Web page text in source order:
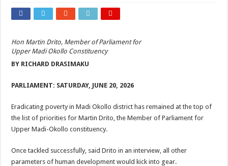
FOCUS ON GOD, NOT MATERIAL THINGS: ARUA CHRISTIANS TOLD
ARUA’S FAVOUR PRAYER CENTER BEGINS HIV/AIDS SUPPORT PROGRAM
ACCOUNTABILITY BY MINISTRY OF HEALTH SATISFACTORY – US
Prevention and Vaccine Against Ebola In Uganda-CDC
UNDP SUPPORTS KCCA EFFORTS TO FIGHT EBOLA
PRESIDENT YOWERI KAGUTA MUSEVENI COMMENDED OVER HIS
Hon Martin Drito, Member of Parliament for
Upper Madi Okollo Constituency
BY RICHARD DRASIMAKU
PARLIAMENT: SATURDAY, JUNE 20, 2026
Eradicating poverty in Madi Okollo district has remained at the top of
the list of priorities for Martin Drito, the Member of Parliament for
Upper Madi-Okollo constituency.
Once tackled successfully, said Drito in an interview, all other
parameters of human development would kick into gear.